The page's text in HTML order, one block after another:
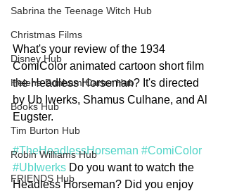
Sabrina the Teenage Witch Hub
Christmas Films
Disney Hub
Helena Bonham Carter Hub
Books Hub
Tim Burton Hub
Robin Williams Hub
FRIENDS Hub
What's your review of the 1934
ComiColor animated cartoon short film
the Headless Horseman? It's directed
by Ub Iwerks, Shamus Culhane, and Al
Eugster.
#TheHeadlessHorseman #ComiColor
#UbIwerks Do you want to watch the
Headless Horseman? Did you enjoy